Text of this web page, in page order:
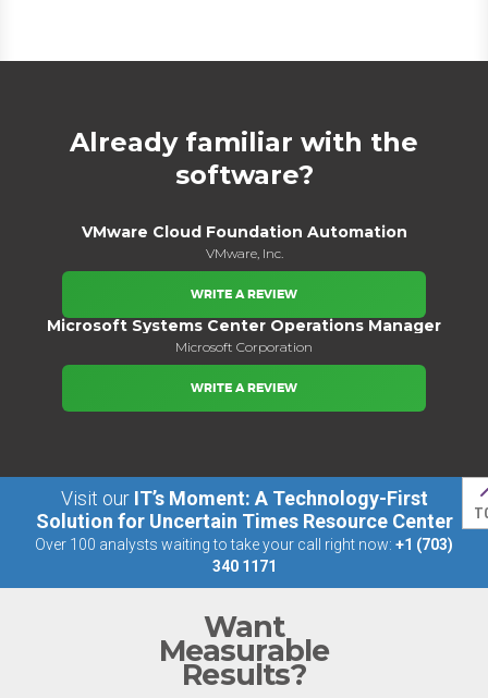
Already familiar with the
software?
VMware Cloud Foundation Automation
VMware, Inc.
WRITE A REVIEW
Microsoft Systems Center Operations Manager
Microsoft Corporation
WRITE A REVIEW
Visit our IT’s Moment: A Technology-First
Solution for Uncertain Times Resource Center
Over 100 analysts waiting to take your call right now: +1 (703)
340 1171
Want
Measurable
Results?